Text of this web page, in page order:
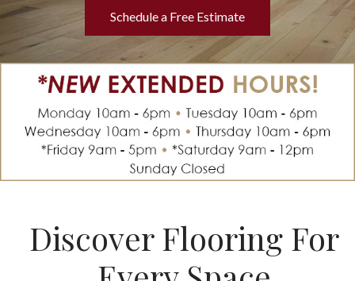
Schedule a Free Estimate
Discover Flooring For